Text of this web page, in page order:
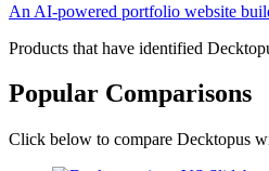
An AI-powered portfolio website
Products that have identified
Popular Comparisons
Click below to compare Decktopus